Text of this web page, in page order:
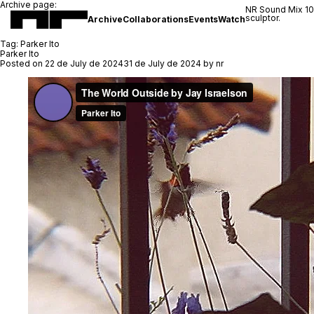
ArchiveCollaborationsEventsWatch
NR Sound Mix
sculptor.
Archive page:
Tag: Parker Ito
Parker Ito
Posted on 22 de July de 202431 de July de 2024 by nr